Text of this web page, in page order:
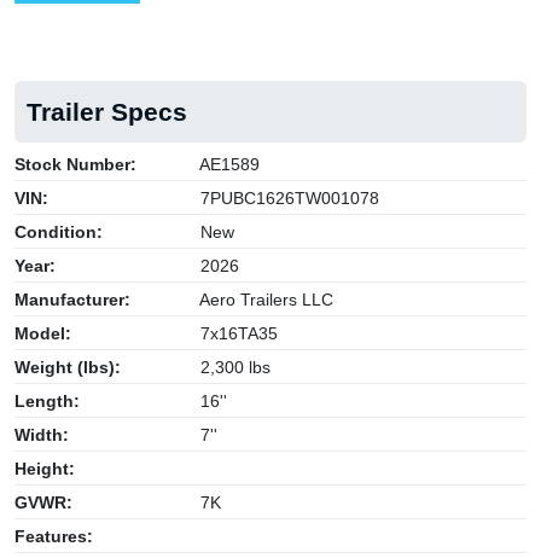
Trailer Specs
Stock Number:
AE1589
VIN:
7PUBC1626TW001078
Condition:
New
Year:
2026
Manufacturer:
Aero Trailers LLC
Model:
7x16TA35
Weight (lbs):
2,300 lbs
Length:
16''
Width:
7''
Height:
GVWR:
7K
Features: